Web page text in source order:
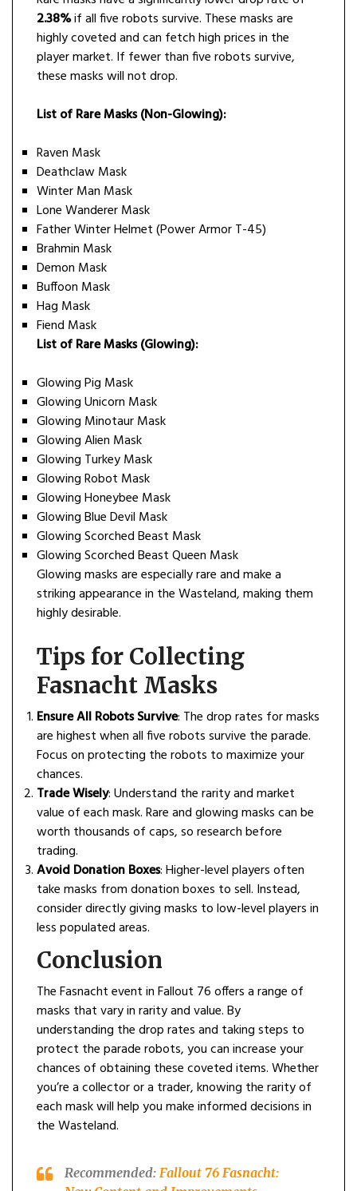
2.38%if all five robots survive. These masks are
highly coveted and can fetch high prices in the
player market. If fewer than five robots survive,
these masks will not drop.
List of Rare Masks (Non-Glowing):
Raven Mask
Deathclaw Mask
Winter Man Mask
Lone Wanderer Mask
Father Winter Helmet (Power Armor T-45)
Brahmin Mask
Demon Mask
Buffoon Mask
Hag Mask
Fiend Mask
List of Rare Masks (Glowing):
Glowing Pig Mask
Glowing Unicorn Mask
Glowing Minotaur Mask
Glowing Alien Mask
Glowing Turkey Mask
Glowing Robot Mask
Glowing Honeybee Mask
Glowing Blue Devil Mask
Glowing Scorched Beast Mask
Glowing Scorched Beast Queen Mask
Glowing masks are especially rare and make a
striking appearance in the Wasteland, making them
highly desirable.
Tips for Collecting
Fasnacht Masks
Ensure All Robots Survive: The drop rates for masks
are highest when all five robots survive the parade.
Focus on protecting the robots to maximize your
chances.
Trade Wisely: Understand the rarity and market
value of each mask. Rare and glowing masks can be
worth thousands of caps, so research before
trading.
Avoid Donation Boxes: Higher-level players often
take masks from donation boxes to sell. Instead,
consider directly giving masks to low-level players in
less populated areas.
Conclusion
The Fasnacht event in Fallout 76 offers a range of
masks that vary in rarity and value. By
understanding the drop rates and taking steps to
protect the parade robots, you can increase your
chances of obtaining these coveted items. Whether
you’re a collector or a trader, knowing the rarity of
each mask will help you make informed decisions in
the Wasteland.
Recommended: Fallout 76 Fasnacht: